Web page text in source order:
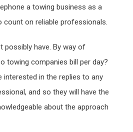
a towing business as a
count on reliable professionals.
possibly have. By way of
towing companies bill per day?
in the replies to any
and so they will have the
about the approach